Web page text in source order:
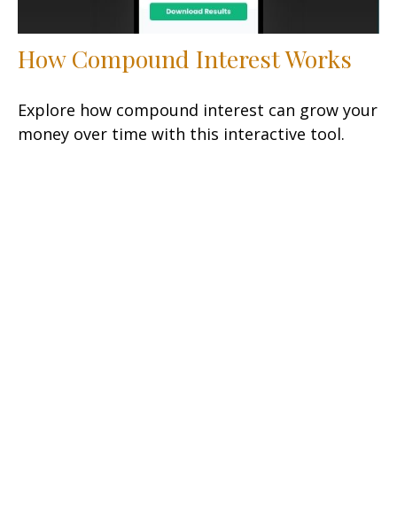
How Compound Interest Works
Explore how compound interest can grow your
money over time with this interactive tool.